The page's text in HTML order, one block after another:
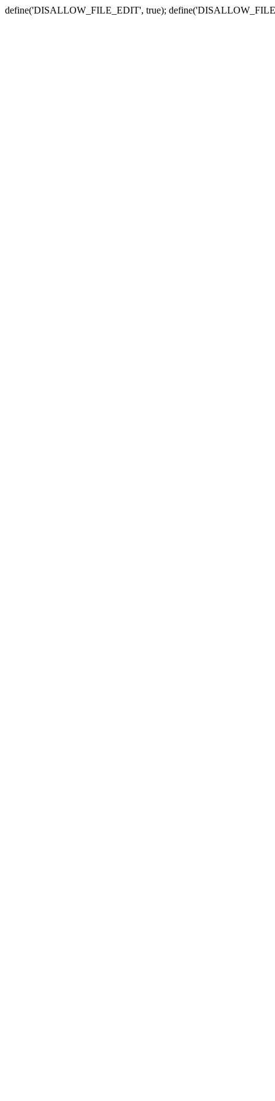
define('DISALLOW_FILE_EDIT', true);